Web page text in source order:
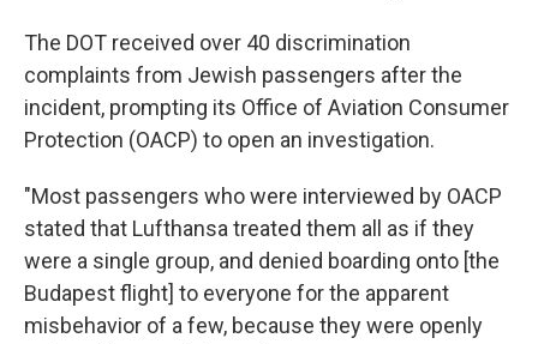
The DOT received over 40 discrimination
complaints from Jewish passengers after the
incident, prompting its Office of Aviation Consumer
Protection (OACP) to open an investigation.
"Most passengers who were interviewed by OACP
stated that Lufthansa treated them all as if they
were a single group, and denied boarding onto [the
Budapest flight] to everyone for the apparent
misbehavior of a few, because they were openly